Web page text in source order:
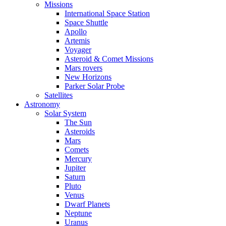
Missions
International Space Station
Space Shuttle
Apollo
Artemis
Voyager
Asteroid & Comet Missions
Mars rovers
New Horizons
Parker Solar Probe
Satellites
Astronomy
Solar System
The Sun
Asteroids
Mars
Comets
Mercury
Jupiter
Saturn
Pluto
Venus
Dwarf Planets
Neptune
Uranus